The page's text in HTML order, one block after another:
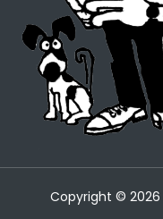
Copyright © 2026